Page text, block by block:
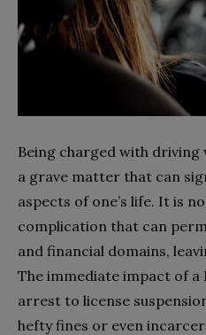
Being charged with driving
a grave matter that can
aspects of one’s life. It is
complication that can
and financial domains,
The immediate impact of
arrest to license
hefty fines or even